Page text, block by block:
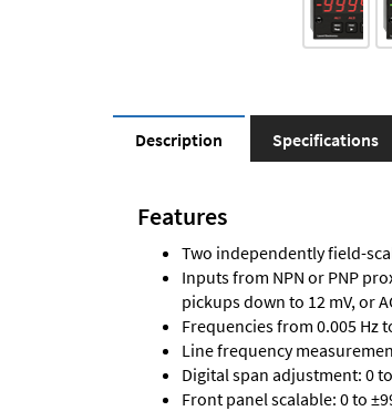
Description Specifications
Features
Two independently field-
Inputs from NPN or PNP
pickups down to 12 mV, or
Frequencies from 0.005 Hz
Line frequency
Digital span adjustment: 0
Front panel scalable: 0 to